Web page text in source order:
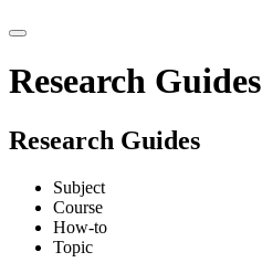
Research Guides
Research Guides
Subject
Course
How-to
Topic